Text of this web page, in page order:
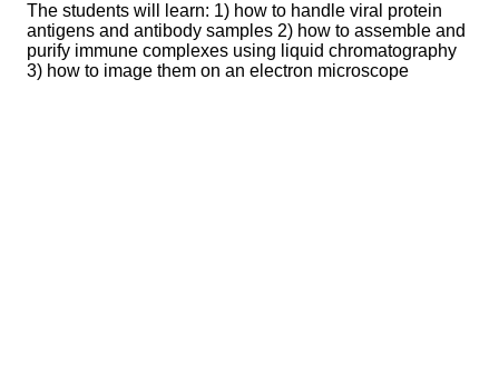
The students will learn: 1) how to handle viral protein
antigens and antibody samples 2) how to assemble and
purify immune complexes using liquid chromatography
3) how to image them on an electron microscope